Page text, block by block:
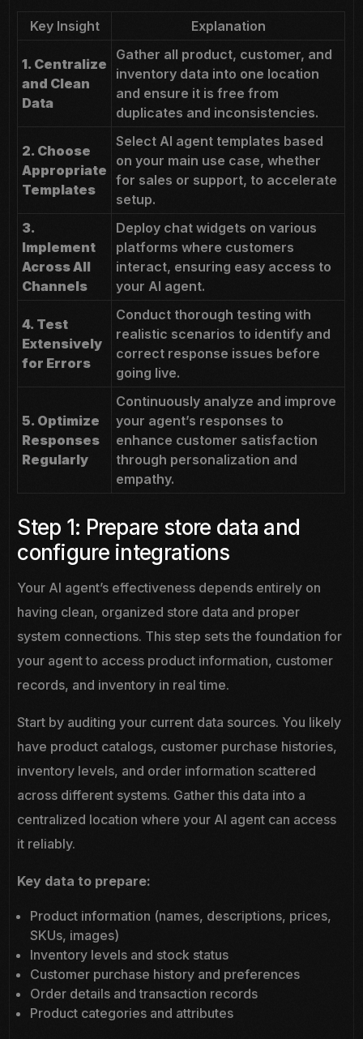
Key Insight Explanation
1. Centralize
and Clean
Data
Gather all product, customer, and
inventory data into one location
and ensure it is free from
duplicates and inconsistencies.
2. Choose
Appropriate
Templates
Select AI agent templates based
on your main use case, whether
for sales or support, to accelerate
setup.
3.
Implement
Across All
Channels
Deploy chat widgets on various
platforms where customers
interact, ensuring easy access to
your AI agent.
4. Test
Extensively
for Errors
Conduct thorough testing with
realistic scenarios to identify and
correct response issues before
going live.
5. Optimize
Responses
Regularly
Continuously analyze and improve
your agent’s responses to
enhance customer satisfaction
through personalization and
empathy.
Step 1: Prepare store data and
configure integrations
Your AI agent’s effectiveness depends entirely on
having clean, organized store data and proper
system connections. This step sets the foundation for
your agent to access product information, customer
records, and inventory in real time.
Start by auditing your current data sources. You likely
have product catalogs, customer purchase histories,
inventory levels, and order information scattered
across different systems. Gather this data into a
centralized location where your AI agent can access
it reliably.
Key data to prepare:
Product information (names, descriptions, prices,
SKUs, images)
Inventory levels and stock status
Customer purchase history and preferences
Order details and transaction records
Product categories and attributes